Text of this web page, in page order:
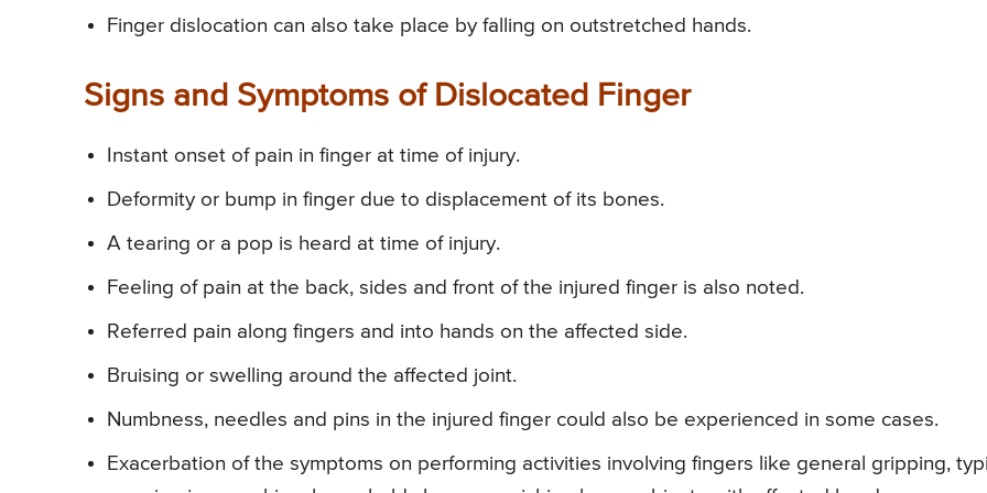
Finger dislocation can also take place by falling on outstretched hands.
Signs and Symptoms of Dislocated Finger
Instant onset of pain in finger at time of injury.
Deformity or bump in finger due to displacement of its bones.
A tearing or a pop is heard at time of injury.
Feeling of pain at the back, sides and front of the injured finger is also noted.
Referred pain along fingers and into hands on the affected side.
Bruising or swelling around the affected joint.
Numbness, needles and pins in the injured finger could also be experienced in some cases.
Exacerbation of the symptoms on performing activities involving fingers like general gripping,